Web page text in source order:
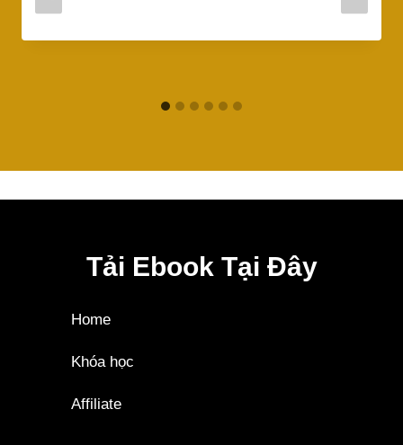
Tải Ebook Tại Đây
Home
Khóa học
Affiliate